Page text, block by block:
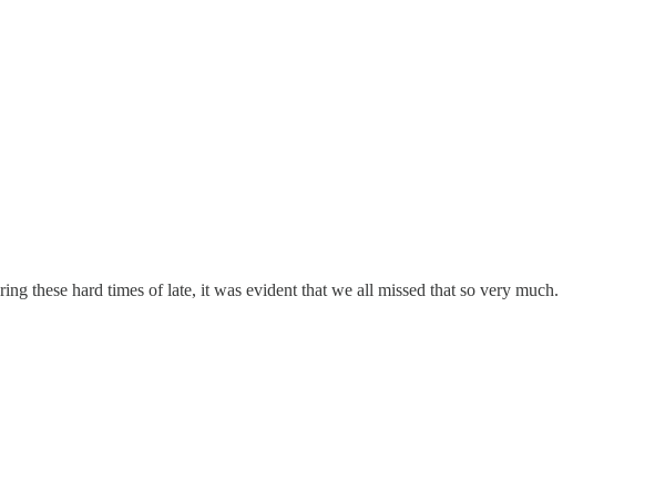
these hard times of late, it was evident that we all missed that so very much.